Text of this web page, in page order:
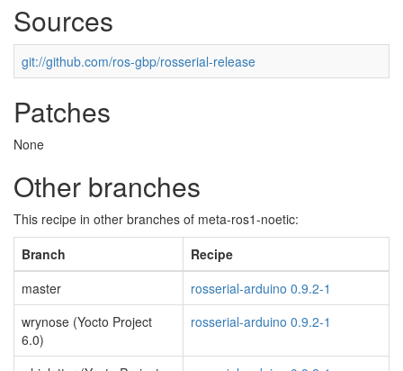
Sources
git://github.com/ros-gbp/rosserial-release
Patches
None
Other branches
This recipe in other branches of meta-ros1-noetic:
Branch
Recipe
master
rosserial-arduino 0.9.2-1
wrynose (Yocto Project
6.0)
rosserial-arduino 0.9.2-1